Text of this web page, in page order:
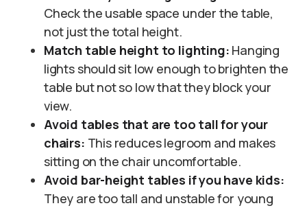
Check the usable space under the table,
not just the total height.
Match table height to lighting: Hanging
lights should sit low enough to brighten the
table but not so low that they block your
view.
Avoid tables that are too tall for your
chairs: This reduces legroom and makes
sitting on the chair uncomfortable.
Avoid bar-height tables if you have kids:
They are too tall and unstable for young